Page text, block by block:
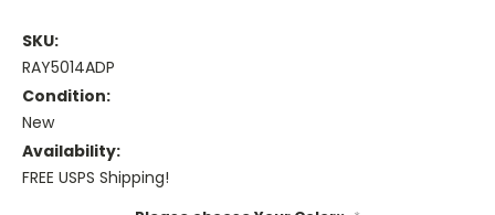
SKU:
RAY5014ADP
Condition:
New
Availability:
FREE USPS Shipping!